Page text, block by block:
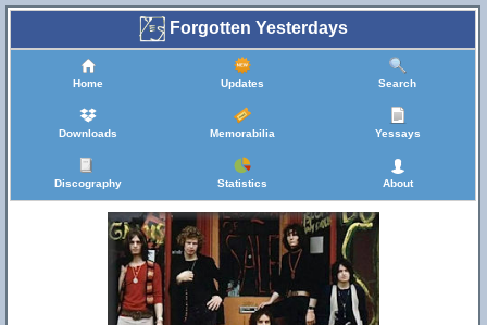
Forgotten Yesterdays
Home Updates Search
Downloads Memorabilia Yessays
Discography Statistics About